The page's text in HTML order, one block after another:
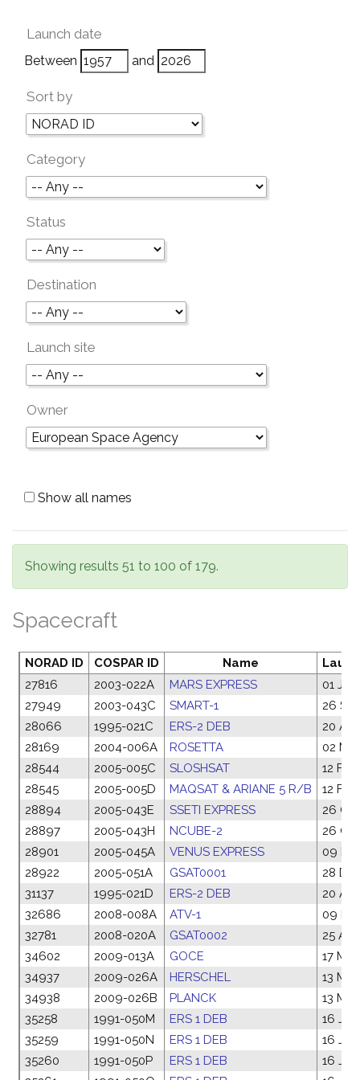
Launch date
Between and
Sort by
Category
Status
Destination
Launch site
Owner
Show all names
Showing results 51 to 100 of 179.
Spacecraft
NORAD ID COSPAR ID Name
27816
2003-022A MARS EXPRESS
01
27949
2003-043C SMART-1
26
28066
1995-021C ERS-2 DEB
20
28169
2004-006A ROSETTA
02
28544
2005-005C SLOSHSAT
12
28545
2005-005D MAQSAT & ARIANE 5 R/B
12
28894
2005-043E SSETI EXPRESS
26
28897
2005-043H NCUBE-2
26
28901
2005-045A VENUS EXPRESS
09
28922
2005-051A GSAT0001
28
31137
1995-021D ERS-2 DEB
20
32686
2008-008A ATV-1
09
32781
2008-020A GSAT0002
25
34602
2009-013A GOCE
17
34937
2009-026A HERSCHEL
13
34938
2009-026B PLANCK
13
35258
1991-050M ERS 1 DEB
16 Jul
35259
1991-050N ERS 1 DEB
16 Jul
35260
1991-050P ERS 1 DEB
16 Jul